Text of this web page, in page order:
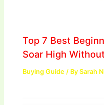
Top 7 Best
Soar High
Buying Guide / BySarah